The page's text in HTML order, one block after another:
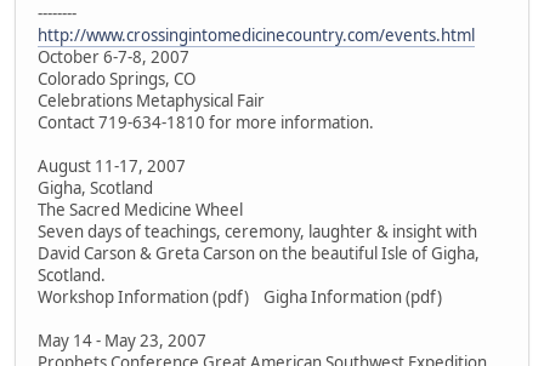
--------
http://www.crossingintomedicinecountry.com/events.html
October 6-7-8, 2007
Colorado Springs, CO
Celebrations Metaphysical Fair
Contact 719-634-1810 for more information.
August 11-17, 2007
Gigha, Scotland
The Sacred Medicine Wheel
Seven days of teachings, ceremony, laughter & insight with
David Carson & Greta Carson on the beautiful Isle of Gigha,
Scotland.
Workshop Information (pdf) Gigha Information (pdf)
May 14 - May 23, 2007